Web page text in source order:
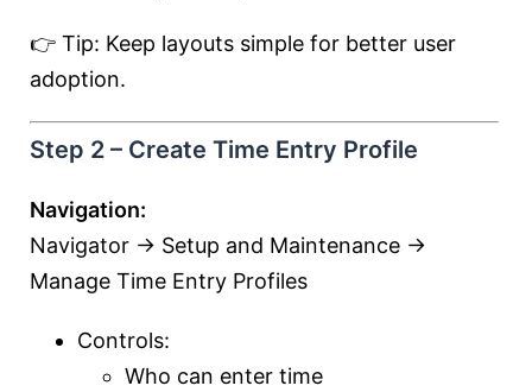
👉 Tip: Keep layouts simple for better user
adoption.
Step 2 – Create Time Entry Profile
Navigation:
Navigator → Setup and Maintenance →
Manage Time Entry Profiles
Controls:
Who can enter time